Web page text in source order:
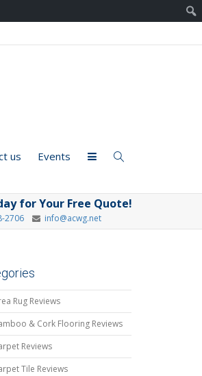
us Events
for Your Free Quote!
2706 info@acwg.net
Rug Reviews
& Cork Flooring Reviews
Reviews
Tile Reviews